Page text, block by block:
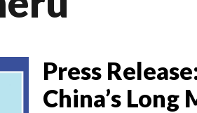
Press
China’s